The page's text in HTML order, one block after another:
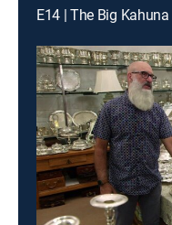
E14 | The Big Kahuna